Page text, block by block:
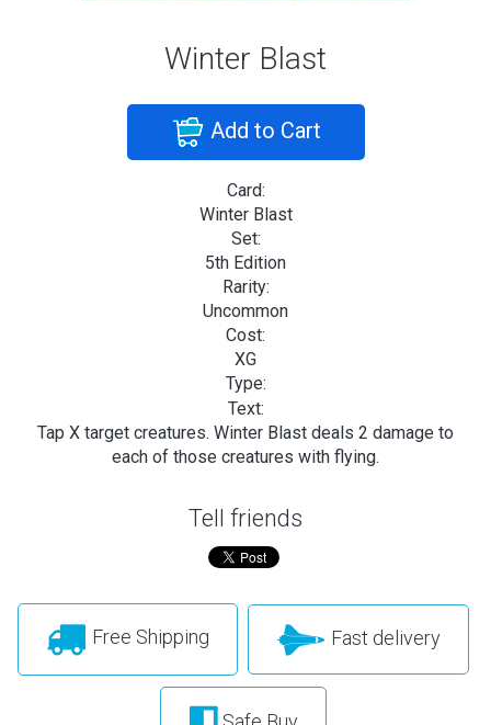
Winter Blast
Add to Cart
Card:
Winter Blast
Set:
5th Edition
Rarity:
Uncommon
Cost:
XG
Type:
Text:
Tap X target creatures. Winter Blast deals 2 damage to
each of those creatures with flying.
Tell friends
Free Shipping Fast delivery